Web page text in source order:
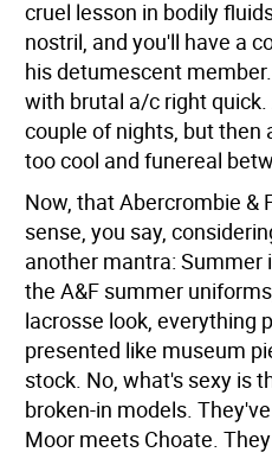
cruel lesson in bodily
nostril, and you'll have a
his detumescent
with brutal a/c right
couple of nights, but then
too cool and funereal
Now, that Abercrombie &
sense, you say,
another mantra: Summer
the A&F summer
lacrosse look, everything
presented like museum
stock. No, what's sexy is
broken-in models.
Moor meets Choate.